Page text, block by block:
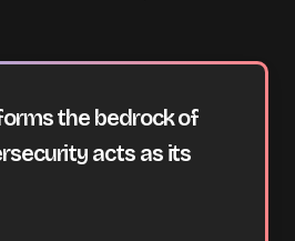
the bedrock of
acts as its